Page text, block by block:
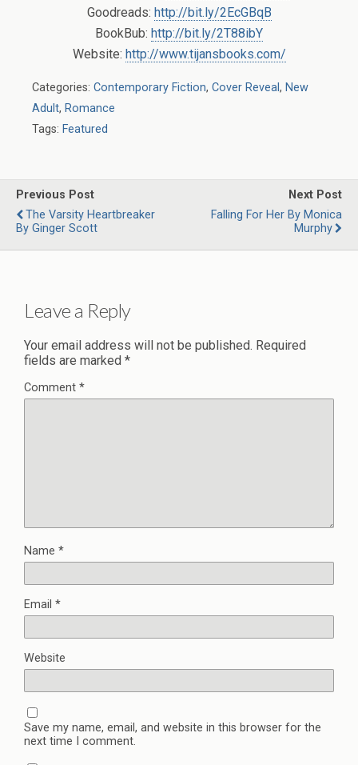
Goodreads: http://bit.ly/2EcGBqB
BookBub: http://bit.ly/2T88ibY
Website: http://www.tijansbooks.com/
Categories: Contemporary Fiction, Cover Reveal, New
Adult, Romance
Tags: Featured
Previous Post
The Varsity Heartbreaker
By Ginger Scott
Next Post
Falling For Her By Monica
Murphy
Leave a Reply
Your email address will not be published. Required
fields are marked *
Comment *
Name *
Email *
Website
Save my name, email, and website in this browser for the
next time I comment.